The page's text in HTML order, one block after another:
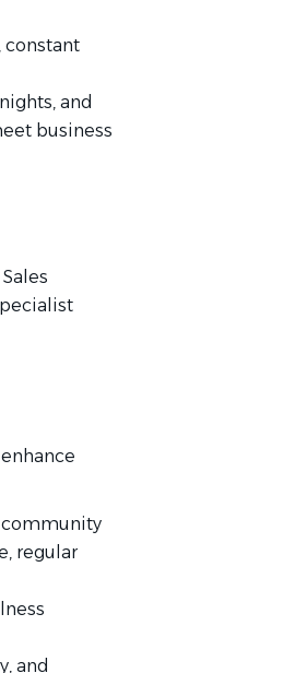
constant
and
business
community
regular
and